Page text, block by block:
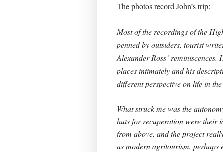
The photos record John’s trip:
Most of the recordings of the
penned by outsiders, tourist
Alexander Ross’ reminiscences.
places intimately and his
different perspective on life in
What struck me was the
huts for recuperation were their
from above, and the project
as modern agritourism, perhaps